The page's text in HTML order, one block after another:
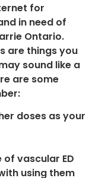
for
in need of
Ontario.
are things you
sound like a
are some
doses as your
vascular ED
using them